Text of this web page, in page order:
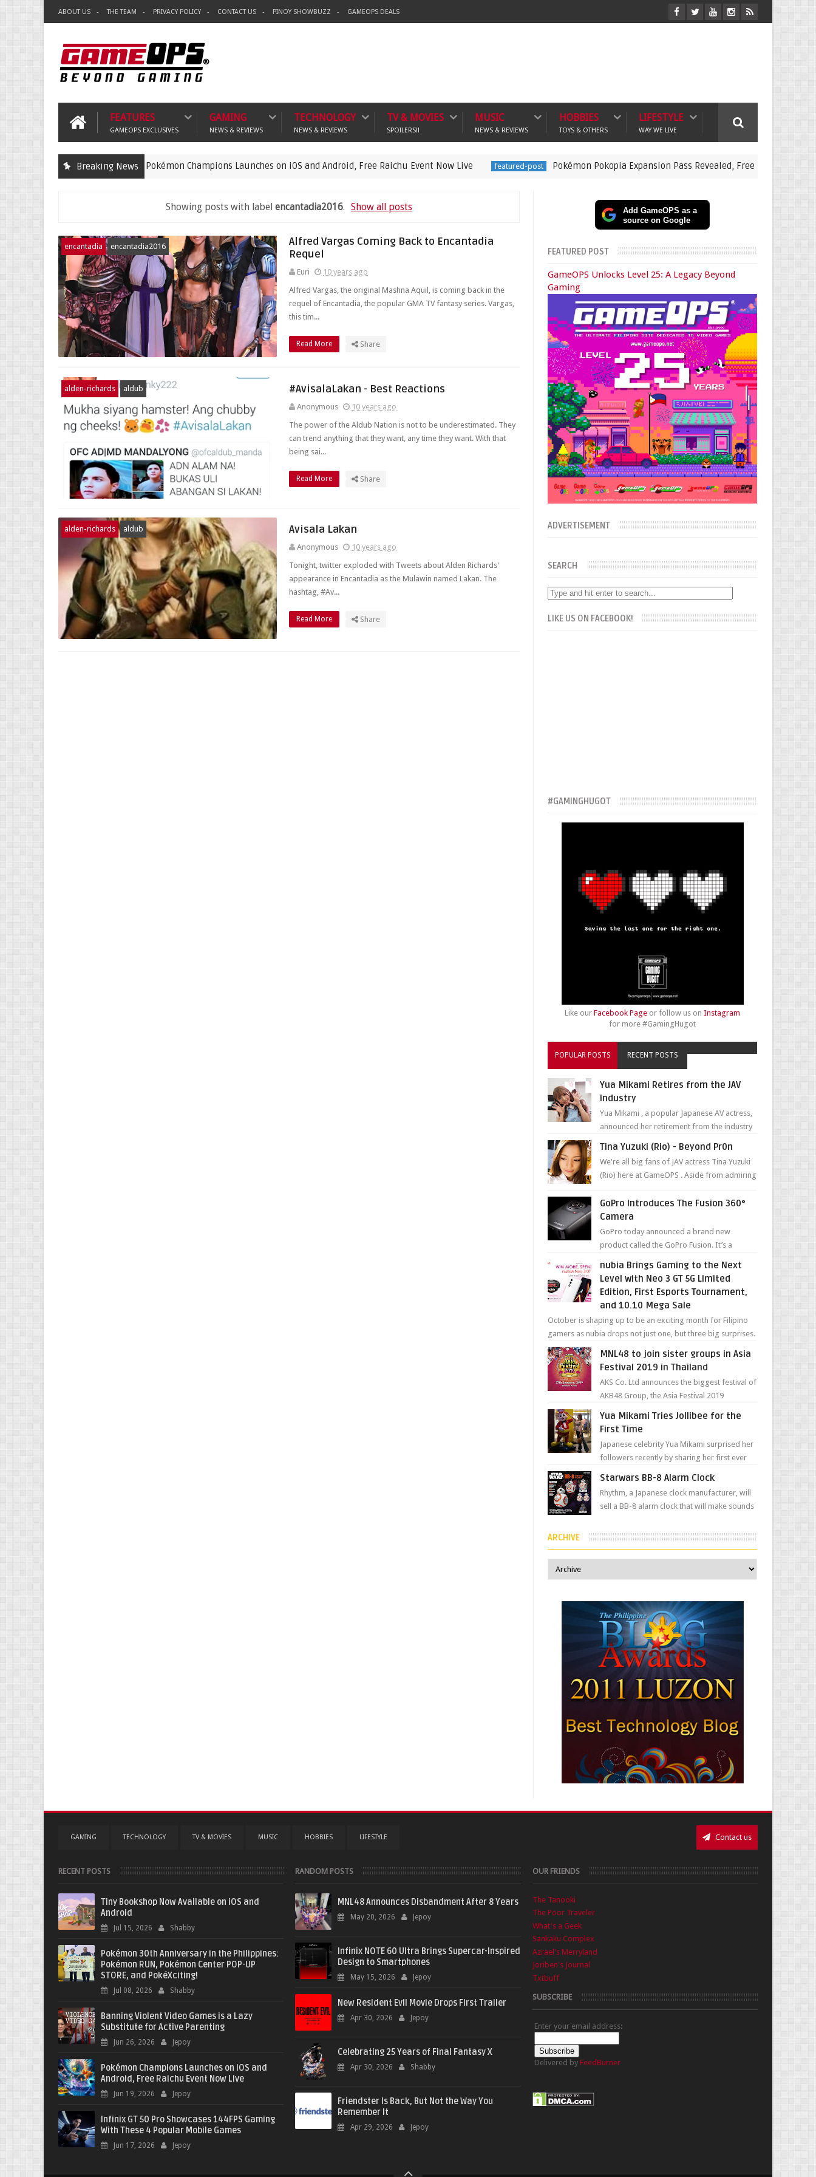
ABOUT US THE TEAM PRIVACY POLICY CONTACT US PINOY SHOWBUZZ GAMEOPS DEALS
FEATURES
GAMEOPS EXCLUSIVES
GAMING
NEWS & REVIEWS
TECHNOLOGY
NEWS & REVIEWS
TV & MOVIES
SPOILERS!!
MUSIC
NEWS & REVIEWS
HOBBIES
TOYS & OTHERS
LIFESTYLE
WAY WE LIVE
Breaking News
gaming Pokémon Champions Launches on iOS and Android, Free Raichu Event Now Live featured-post Pokémon Pokopia Expansion Pass Revealed, Free Dive Update and
Showing posts with label encantadia2016. Show all posts
encantadia encantadia2016
Alfred Vargas Coming Back to Encantadia
Requel
Euri
10 years ago
Alfred Vargas, the original Mashna Aquil, is coming back in the
requel of Encantadia, the popular GMA TV fantasy series. Vargas,
this tim...
Read More Share
alden-richards aldub #AvisalaLakan - Best Reactions
Anonymous
10 years ago
The power of the Aldub Nation is not to be underestimated. They
can trend anything that they want, any time they want. With that
being sai...
Read More Share
alden-richards aldub Avisala Lakan
Anonymous
10 years ago
Tonight, twitter exploded with Tweets about Alden Richards'
appearance in Encantadia as the Mulawin named Lakan. The
hashtag, #Av...
Read More Share
Add GameOPS as a
source on Google
FEATURED POST
GameOPS Unlocks Level 25: A Legacy Beyond
Gaming
ADVERTISEMENT
SEARCH
LIKE US ON FACEBOOK!
#GAMINGHUGOT
Like ourFacebook Page or follow us onInstagram
for more #GamingHugot
POPULAR POSTS RECENT POSTS
Yua Mikami Retires from the JAV
Industry
Yua Mikami , a popular Japanese AV actress,
announced her retirement from the industry
been in t...
Tina Yuzuki (Rio) - Beyond Pr0n
We're all big fans of JAV actress Tina Yuzuki
(Rio) here at GameOPS . Aside from admiring
GoPro Introduces The Fusion 360°
Camera
GoPro today announced a brand new
product called the GoPro Fusion. It’s a
photos and videos wi...
nubia Brings Gaming to the Next
Level with Neo 3 GT 5G Limited
Edition, First Esports Tournament,
and 10.10 Mega Sale
October is shaping up to be an exciting month for Filipino
gamers as nubia drops not just one, but three big surprises.
The brand has offici...
MNL48 to join sister groups in Asia
Festival 2019 in Thailand
AKS Co. Ltd announces the biggest festival of
AKB48 Group, the Asia Festival 2019
held at Impact A...
Yua Mikami Tries Jollibee for the
First Time
Japanese celebrity Yua Mikami surprised her
followers recently by sharing her first ever
most ic...
Starwars BB-8 Alarm Clock
Rhythm, a Japanese clock manufacturer, will
sell a BB-8 alarm clock that will make sounds
movement just...
ARCHIVE
GAMING TECHNOLOGY TV & MOVIES MUSIC HOBBIES LIFESTYLE Contact us
RECENT POSTS
Tiny Bookshop Now Available on iOS and
Android
Jul 15, 2026 Shabby
Pokémon 30th Anniversary in the Philippines:
Pokémon RUN, Pokémon Center POP-UP
STORE, and PokéXciting!
Jul 08, 2026 Shabby
Banning Violent Video Games is a Lazy
Substitute for Active Parenting
Jun 26, 2026 Jepoy
Pokémon Champions Launches on iOS and
Android, Free Raichu Event Now Live
Jun 19, 2026 Jepoy
Infinix GT 50 Pro Showcases 144FPS Gaming
With These 4 Popular Mobile Games
Jun 17, 2026 Jepoy
RANDOM POSTS
MNL48 Announces Disbandment After 8 Years
May 20, 2026 Jepoy
Infinix NOTE 60 Ultra Brings Supercar-Inspired
Design to Smartphones
May 15, 2026 Jepoy
New Resident Evil Movie Drops First Trailer
Apr 30, 2026 Jepoy
Celebrating 25 Years of Final Fantasy X
Apr 30, 2026 Shabby
Friendster Is Back, But Not the Way You
Remember It
Apr 29, 2026 Jepoy
OUR FRIENDS
The Tanooki
The Poor Traveler
What's a Geek
Sankaku Complex
Azrael's Merryland
Joriben's Journal
Txtbuff
SUBSCRIBE
Enter your email address:
Delivered by FeedBurner